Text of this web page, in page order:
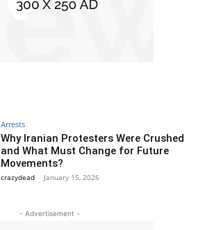
Arrests
Why Iranian Protesters Were Crushed
and What Must Change for Future
Movements?
crazydead - January 15, 2026
- Advertisement -